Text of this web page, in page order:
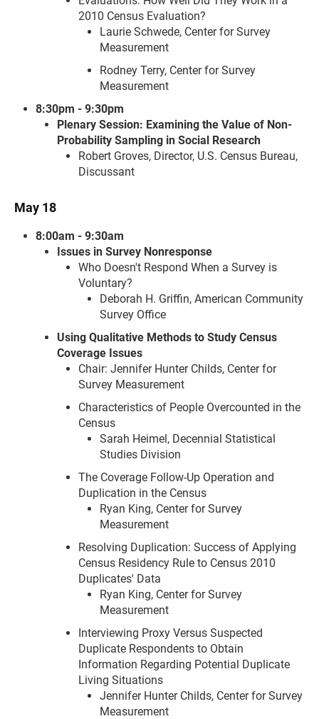
2010 Census Evaluation?
Laurie Schwede, Center for Survey
Measurement
Rodney Terry, Center for Survey
Measurement
8:30pm - 9:30pm
Plenary Session: Examining the Value of Non-
Probability Sampling in Social Research
Robert Groves, Director, U.S. Census Bureau,
Discussant
May 18
8:00am - 9:30am
Issues in Survey Nonresponse
Who Doesn't Respond When a Survey is
Voluntary?
Deborah H. Griffin, American Community
Survey Office
Using Qualitative Methods to Study Census
Coverage Issues
Chair: Jennifer Hunter Childs, Center for
Survey Measurement
Characteristics of People Overcounted in the
Census
Sarah Heimel, Decennial Statistical
Studies Division
The Coverage Follow-Up Operation and
Duplication in the Census
Ryan King, Center for Survey
Measurement
Resolving Duplication: Success of Applying
Census Residency Rule to Census 2010
Duplicates' Data
Ryan King, Center for Survey
Measurement
Interviewing Proxy Versus Suspected
Duplicate Respondents to Obtain
Information Regarding Potential Duplicate
Living Situations
Jennifer Hunter Childs, Center for Survey
Measurement